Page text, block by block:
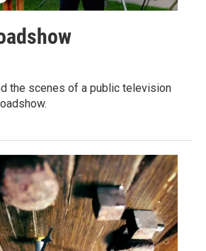
the scenes of a public television